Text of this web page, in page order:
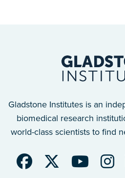
Gladstone Institutes is an
biomedical research
world-class scientists to find